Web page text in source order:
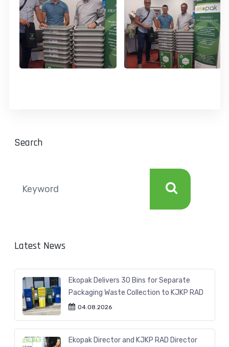
Search
Latest News
Ekopak Delivers 30 Bins for Separate
Packaging Waste Collection to KJKP RAD
04.08.2026
Ekopak Director and KJKP RAD Director